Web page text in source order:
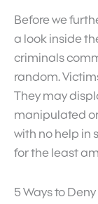
Before we
a look inside
criminals
random.
They may
manipulated
with no help in
for the least
5 Ways to